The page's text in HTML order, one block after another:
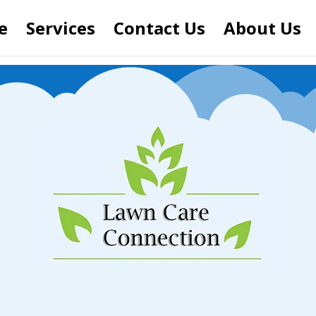
Services Contact Us About Us